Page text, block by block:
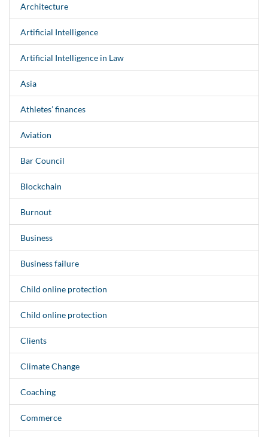
Architecture
Artificial Intelligence
Artificial Intelligence in Law
Asia
Athletes’ finances
Aviation
Bar Council
Blockchain
Burnout
Business
Business failure
Child online protection
Child online protection
Clients
Climate Change
Coaching
Commerce